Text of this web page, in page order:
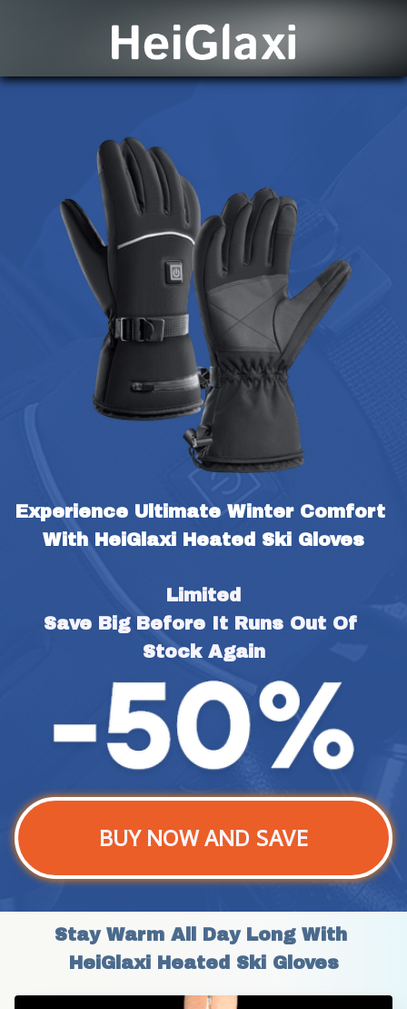
Experience Ultimate Winter Comfort
With HeiGlaxi Heated Ski Gloves
Limited
Save Big Before It Runs Out Of
Stock Again
BUY NOW AND SAVE
Stay Warm All Day Long With
HeiGlaxi Heated Ski Gloves